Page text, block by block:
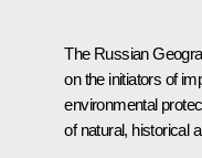
The Russian
on the initiators of
environmental
of natural, historical